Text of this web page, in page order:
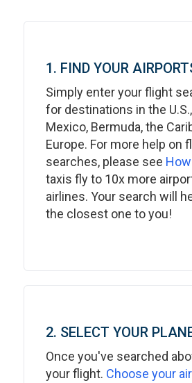
1. FIND YOUR
Simply enter your flight
for destinations in the
Mexico, Bermuda, the
Europe. For more help on
searches, please see
taxis fly to 10x more
airlines. Your search will
the closest one to you!
2. SELECT YOUR
Once you've searched
your flight. Choose your